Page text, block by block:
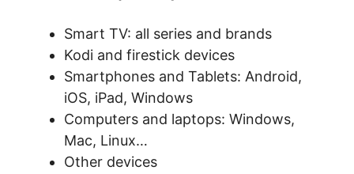
Smart TV: all series and brands
Kodi and firestick devices
Smartphones and Tablets: Android,
iOS, iPad, Windows
Computers and laptops: Windows,
Mac, Linux…
Other devices